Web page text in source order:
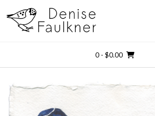
content
0- $0.00